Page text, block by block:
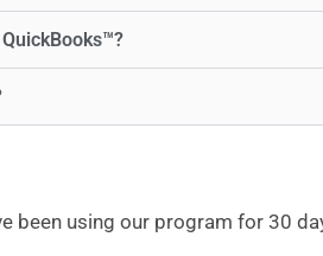
been using our program for 30